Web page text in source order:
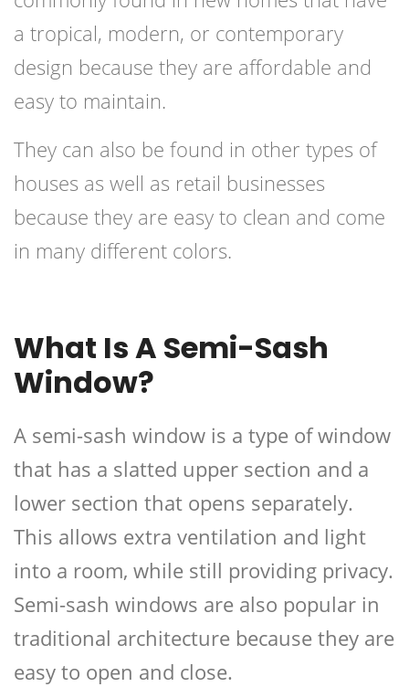
a tropical, modern, or contemporary
design because they are affordable and
easy to maintain.
They can also be found in other types of
houses as well as retail businesses
because they are easy to clean and come
in many different colors.
What Is A Semi-Sash
Window?
A semi-sash window is a type of window
that has a slatted upper section and a
lower section that opens separately.
This allows extra ventilation and light
into a room, while still providing privacy.
Semi-sash windows are also popular in
traditional architecture because they are
easy to open and close.